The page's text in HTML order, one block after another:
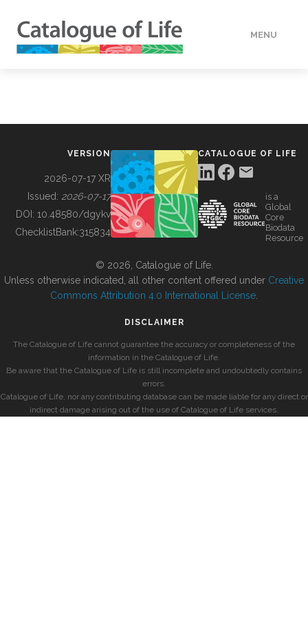
MENU
BUILDING COL
VERSION
2026-07-17 XR
Issued: 2026-07-17
DOI: 10.48580/dgykv
ChecklistBank:315834
CATALOGUE OF LIFE
is a
Global
Core
Biodata
Resource
© 2026, Catalogue of Life.
Unless otherwise indicated, all other content offered under Creative
Commons Attribution 4.0 International License
DISCLAIMER
The Catalogue of Life cannot guarantee the accuracy or completeness of the
information in the Catalogue of Life.
Be aware that the Catalogue of Life is still incomplete and undoubtedly contains
errors.
Catalogue of Life, nor any contributing database can be made liable for any direct or
indirect damage arising out of the use of Catalogue of Life services.